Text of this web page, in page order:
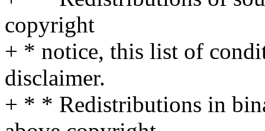
copyright
+ * notice, this list of
disclaimer.
+ * * Redistributions in